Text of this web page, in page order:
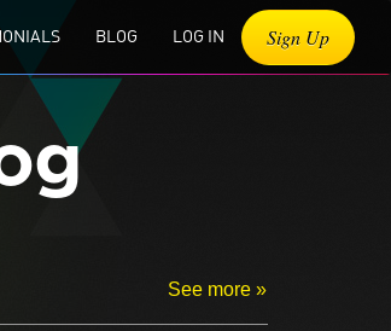
BLOG LOG IN Sign Up
See more »